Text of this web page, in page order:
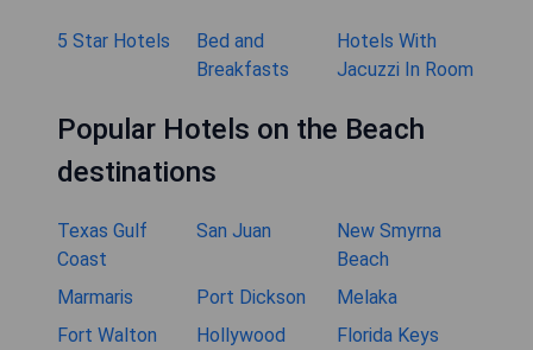
5 Star Hotels
Bed and
Breakfasts
Hotels With
Jacuzzi In Room
Popular Hotels on the Beach
destinations
Texas Gulf
Coast
San Juan
New Smyrna
Beach
Marmaris
Port Dickson
Melaka
Fort Walton
Hollywood Florida Keys